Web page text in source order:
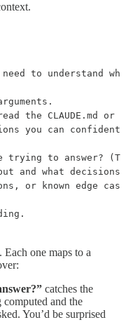
need to
the CLAUDE.md or
you can
trying to answer?
and what decisions
or known edge
Each one maps to a
catches the
computed and the
You’d be surprised